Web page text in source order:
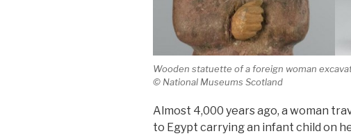
Wooden statuette of a foreign woman
© National Museums Scotland
Almost 4,000 years ago, a woman
to Egypt carrying an infant child on